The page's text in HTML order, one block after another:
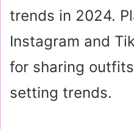
trends in 2024.
Instagram and
for sharing
setting trends.